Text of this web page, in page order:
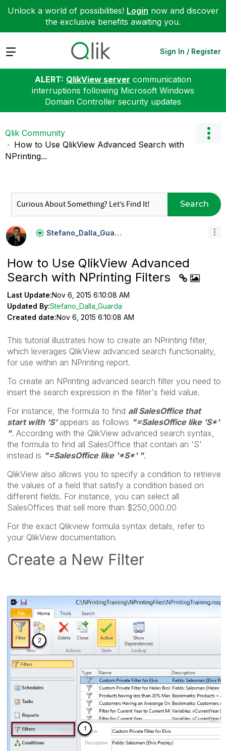
Unlock a world of possibilities! Login now and discover
the exclusive benefits awaiting you.
Expand Sign In / Register
ALERT: QlikView server communication
interruptions following Microsoft Windows
Domain Controller security updates
Qlik Community
How to Use QlikView Advanced Search with
NPrinting...
Search
Stefano_Dalla_GUarda
How to Use QlikView Advanced
Search with NPrinting Filters
Last Update:Nov 6, 2015 6:10:08 AM
Updated By:Stefano_Dalla_Guarda
Created date:Nov 6, 2015 6:10:08 AM
This tutorial illustrates how to create an NPrinting filter,
which leverages QlikView advanced search functionality,
for use within an NPrinting report.
To create an NPrinting advanced search filter you need to
insert the search expression in the filter's field value.
For instance, the formula to find all SalesOffice that
start with 'S'appears as follows "=SalesOffice like 'S*'
". According with the QlikView advanced search syntax,
the formula to find all SalesOffice that contain an 'S'
instead is "=SalesOffice like '*S*' ".
QlikView also allows you to specify a condition to retrieve
the values of a field that satisfy a condition based on
different fields. For instance, you can select all
SalesOffices that sell more than $250,000.00
For the exact Qlikview formula syntax details, refer to
your QlikView documentation.
Create a New Filter